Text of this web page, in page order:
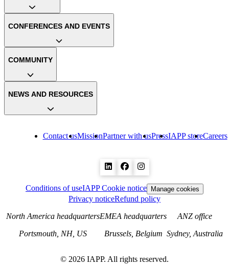
Contact usMissionPartner with usPressIAPP storeCareers
CONFERENCES AND EVENTS
COMMUNITY
NEWS AND RESOURCES
Conditions of useIAPP Cookie notice Manage cookies
Privacy noticeRefund policy
North America headquarters
Portsmouth, NH, US
EMEA headquarters
Brussels, Belgium
ANZ office
Sydney, Australia
© 2026 IAPP. All rights reserved.